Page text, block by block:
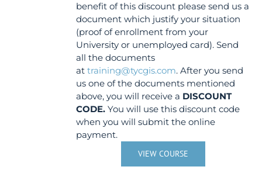
benefit of this discount please send us a
document which justify your situation
(proof of enrollment from your
University or unemployed card). Send
all the documents
attraining@tycgis.com. After you send
us one of the documents mentioned
above, you will receive a DISCOUNT
CODE. You will use this discount code
when you will submit the online
payment.
VIEW COURSE